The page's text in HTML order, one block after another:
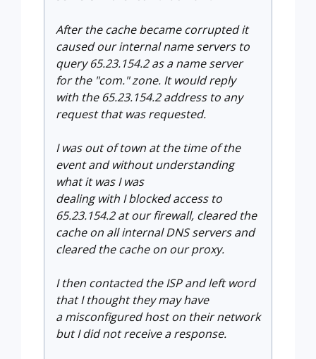
After the cache became corrupted it
caused our internal name servers to
query 65.23.154.2 as a name server
for the "com." zone. It would reply
with the 65.23.154.2 address to any
request that was requested.
I was out of town at the time of the
event and without understanding
what it was I was
dealing with I blocked access to
65.23.154.2 at our firewall, cleared the
cache on all internal DNS servers and
cleared the cache on our proxy.
I then contacted the ISP and left word
that I thought they may have
a misconfigured host on their network
but I did not receive a response.